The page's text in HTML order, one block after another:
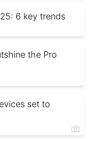
6 key trends
the Pro
set to